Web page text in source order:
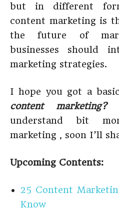
but in different
content marketing is
the future of
businesses should
marketing strategies.
I hope you got a
content marketing?
understand bit
marketing , soon I’ll
Upcoming Contents:
25 Content
Know